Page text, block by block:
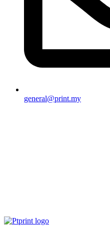
general@print.my